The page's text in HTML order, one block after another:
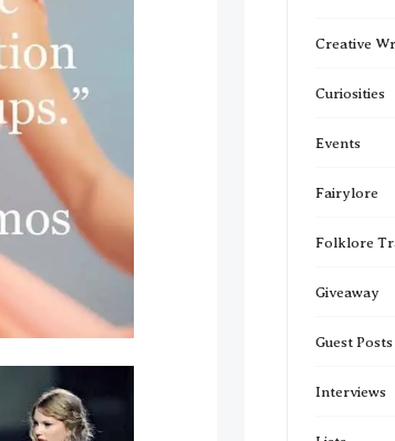
Creative
Curiosities
Events
Fairylore
Folklore
Giveaway
Guest Posts
Interviews